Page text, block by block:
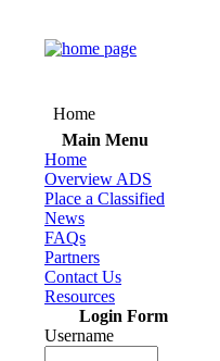
Home
Main Menu
Home
Overview ADS
Place a Classified
News
FAQs
Partners
Contact Us
Resources
Login Form
Username